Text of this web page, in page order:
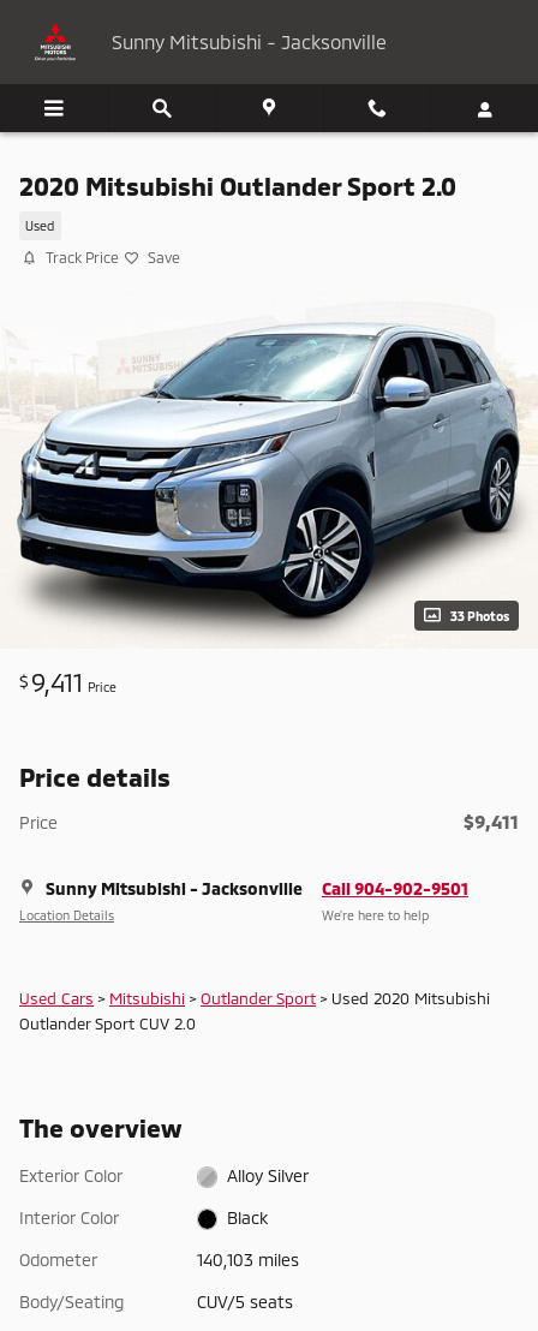
Sunny Mitsubishi - Jacksonville
2020 Mitsubishi Outlander Sport 2.0
Used
Track Price Save
33 Photos
$ 9,411 Price
Price details
Price $9,411
Sunny Mitsubishi - Jacksonville
Location Details
Call 904-902-9501
We’re here to help
Used Cars > Mitsubishi >Outlander Sport > Used 2020 Mitsubishi
Outlander Sport CUV 2.0
The overview
Exterior Color Alloy Silver
Interior Color Black
Odometer 140,103 miles
Body/Seating CUV/5 seats